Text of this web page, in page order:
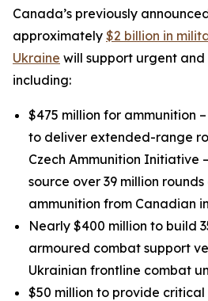
Canada’s previously
approximately $2 billion in
Ukraine will support urgent
including:
$475 million for ammunition
to deliver extended-range
Czech Ammunition Initiative
source over 39 million
ammunition from Canadian
Nearly $400 million to build
armoured combat support
Ukrainian frontline combat
$50 million to provide